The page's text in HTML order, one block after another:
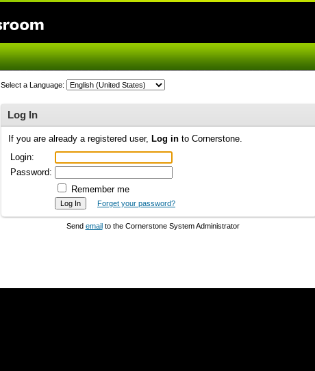
Select a Language:
Log In
If you are already a registered user, Log in to Cornerstone.
Login:
Password:
Remember me
Forget your password?
Send emailto the Cornerstone System Administrator